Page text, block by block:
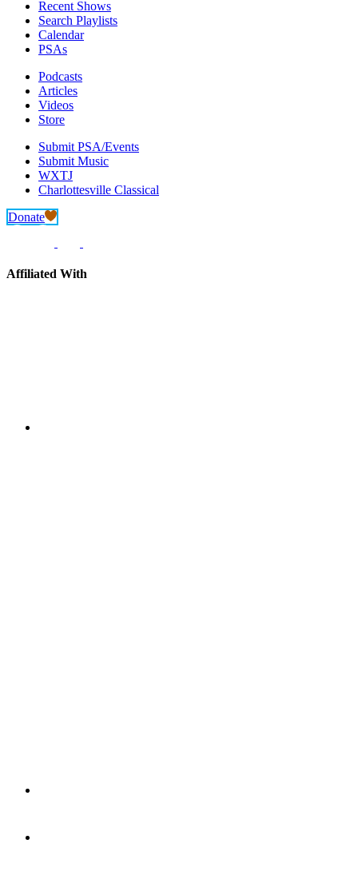
Recent Shows
Search Playlists
Calendar
PSAs
Podcasts
Articles
Videos
Store
Submit PSA/Events
Submit Music
WXTJ
Charlottesville Classical
Donate
Affiliated With